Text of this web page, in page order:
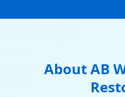
About AB